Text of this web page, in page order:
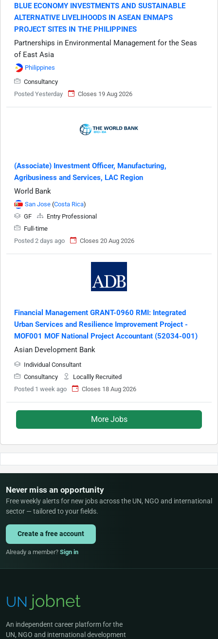
BLUE ECONOMY INVESTMENTS AND SUSTAINABLE
ALTERNATIVE LIVELIHOODS IN ASEAN ENMAPS
PROJECT SITES IN THE PHILIPPINES
Partnerships in Environmental Management for the Seas
of East Asia
Philippines
Consultancy
Posted Yesterday
Closes 19 Aug 2026
(Associate) Investment Officer, Manufacturing,
Agribusiness and Services, LAC Region
World Bank
San Jose (Costa Rica)
GF
Entry Professional
Full-time
Posted 2 days ago
Closes 20 Aug 2026
Financial Management GRANT-0960 RMI: Integrated
Urban Services and Resilience Improvement Project -
MOF001 MOF National Project Accountant (52034-001)
Asian Development Bank
Individual Consultant
Consultancy
Locallly Recruited
Posted 1 week ago
Closes 18 Aug 2026
More Jobs
Never miss an opportunity
Free weekly alerts for new jobs across the UN, NGO and international
sector — tailored to your fields.
Create a free account
Already a member? Sign in
An independent career platform for the
UN, NGO and international development